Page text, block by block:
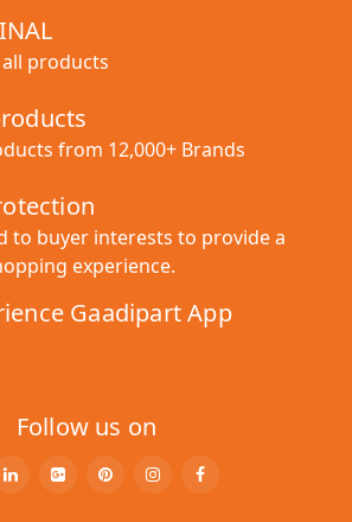
products
from 12,000+ Brands
to buyer interests to provide a
experience.
Gaadipart App
Follow us on